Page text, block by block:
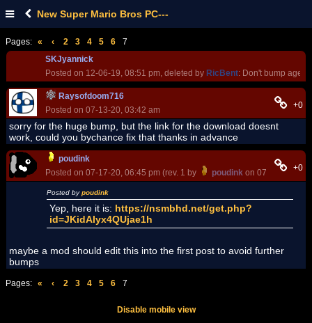
New Super Mario Bros PC---
Pages: « ‹ 2 3 4 5 6
7
SKJyannick
Posted on 12-06-19, 08:51 pm, deleted by RicBent: Don't bump age
Raysofdoom716
Posted on 07-13-20, 03:42 am
+0
sorry for the huge bump, but the link for the download doesnt
work, could you bychance fix that thanks in advance
poudink
Posted on 07-17-20, 06:45 pm (rev. 1 by
poudink on 07-17-20,+0
Posted bypoudink
Yep, here it is: https://nsmbhd.net/get.php?
id=JKidAIyx4QUjae1h
maybe a mod should edit this into the first post to avoid further
bumps
Pages: « ‹ 2 3 4 5 6 7
Disable mobile view